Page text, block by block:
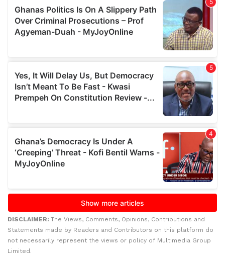
DISCLAIMER: The Views, Comments, Opinions, Contributions and
Statements made by Readers and Contributors on this platform do
not necessarily represent the views or policy of Multimedia Group
Limited.